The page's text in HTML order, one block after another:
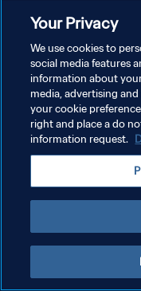
プライバシーポリシー
サービス利用規約
クッキー設定の管理
Your Privacy
We use cookies to
social media features
information about
media, advertising
your cookie
right and place a do
information request.